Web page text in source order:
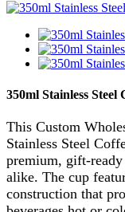
350ml Stainless Steel
This Custom
Stainless Steel
premium, gift-
alike. The cup
construction that